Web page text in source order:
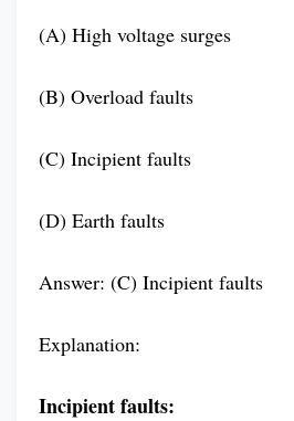
(A) High voltage surges
(B) Overload faults
(C) Incipient faults
(D) Earth faults
Answer: (C) Incipient faults
Explanation:
Incipient faults: